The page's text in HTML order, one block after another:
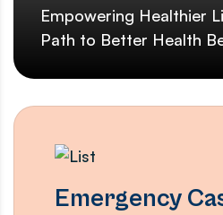
Empowering Healthier
Path to Better Health
Emergency